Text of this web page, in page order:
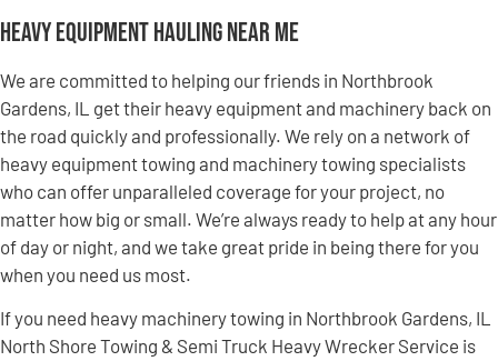
Heavy Equipment Hauling Near Me
We are committed to helping our friends in Northbrook
Gardens, IL get their heavy equipment and machinery back on
the road quickly and professionally. We rely on a network of
heavy equipment towing and machinery towing specialists
who can offer unparalleled coverage for your project, no
matter how big or small. We’re always ready to help at any hour
of day or night, and we take great pride in being there for you
when you need us most.
If you need heavy machinery towing in Northbrook Gardens, IL
North Shore Towing & Semi Truck Heavy Wrecker Service is